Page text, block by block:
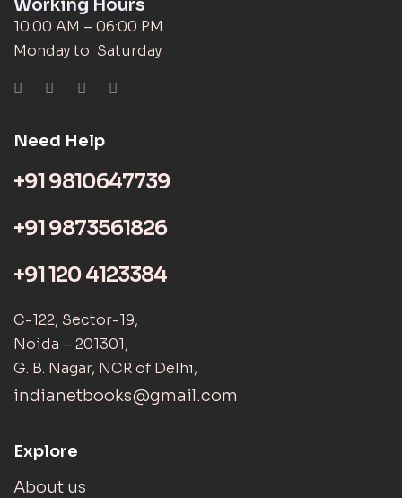
Working Hours
10:00 AM – 06:00 PM
Monday to Saturday
Need Help
+91 9810647739
+91 9873561826
+91 120 4123384
C-122, Sector-19,
Noida – 201301,
G. B. Nagar, NCR of Delhi,
indianetbooks@gmail.com
Explore
About us